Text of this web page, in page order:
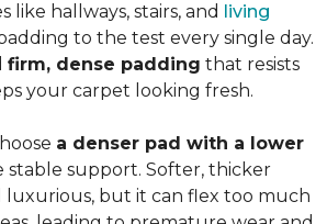
like hallways, stairs, and living
to the test every single day.
firm, dense padding that resists
your carpet looking fresh.
a denser pad with a lower
stable support. Softer, thicker
luxurious, but it can flex too much